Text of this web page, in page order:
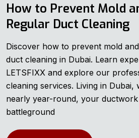
How to Prevent Mold
Regular Duct Cleaning
Discover how to prevent mold
duct cleaning in Dubai. Learn
LETSFIXX and explore our
cleaning services. Living in Dubai,
nearly year-round, your ductwork
battleground